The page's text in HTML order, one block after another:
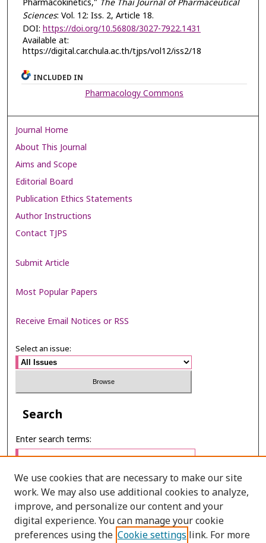
Sciences: Vol. 12: Iss. 2, Article 18.
DOI: https://doi.org/10.56808/3027-7922.1431
Available at:
https://digital.car.chula.ac.th/tjps/vol12/iss2/18
INCLUDED IN
Pharmacology Commons
Journal Home
About This Journal
Aims and Scope
Editorial Board
Publication Ethics Statements
Author Instructions
Contact TJPS
Submit Article
Most Popular Papers
Receive Email Notices or RSS
Select an issue:
Search
Enter search terms:
Select context to search:
We use cookies that are necessary to make our site
work. We may also use additional cookies to analyze,
improve, and personalize our content and your
digital experience. You can manage your cookie
preferences using the Cookie settings link. For more